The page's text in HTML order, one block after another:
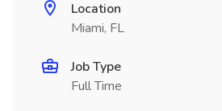
Location
Miami, FL
Job Type
Full Time